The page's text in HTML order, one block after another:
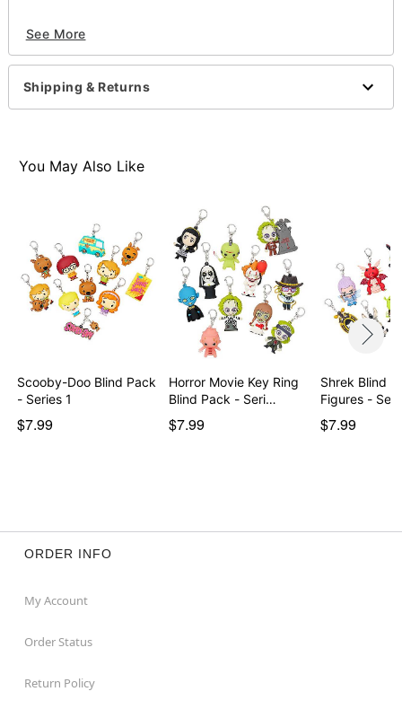
Measurements:
Length - 3.75"
Height - 5.3125"
See More
Shipping & Returns
You May Also Like
Scooby-Doo Blind Pack
- Series 1
$7.99
Horror Movie Key Ring
Blind Pack - Seri…
$7.99
Shrek Blind
Figures -
$7.99
ORDER INFO
My Account
Order Status
Return Policy